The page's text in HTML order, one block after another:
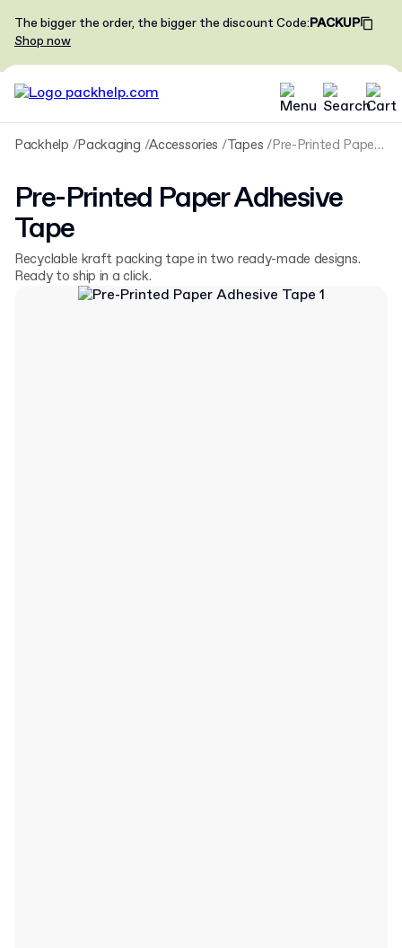
The bigger the order, the bigger the discountCode:PACKUP
Shop now
Packhelp Packaging Accessories Tapes Pre-Printed Paper Adhesive Tape
Pre-Printed Paper Adhesive
Tape
Recyclable kraft packing tape in two ready-made designs.
Ready to ship in a click.